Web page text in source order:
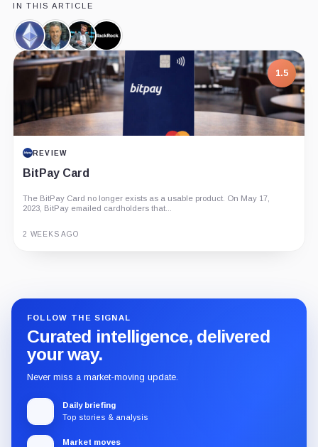
IN THIS ARTICLE
Ethereum,
Coin
Eric
Balchunas,
Person
James
Seyffart,
Person
BlackRock,
Company
1.5
REVIEW
BitPay Card
The BitPay Card no longer exists as a usable product. On May 17,
2023, BitPay emailed cardholders that...
2 WEEKS AGO
FOLLOW THE SIGNAL
Curated intelligence, delivered
your way.
Never miss a market-moving update.
Daily briefing
Top stories & analysis
Market moves